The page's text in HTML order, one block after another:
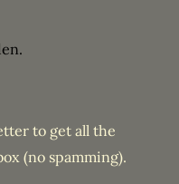
to get all the
(no spamming).